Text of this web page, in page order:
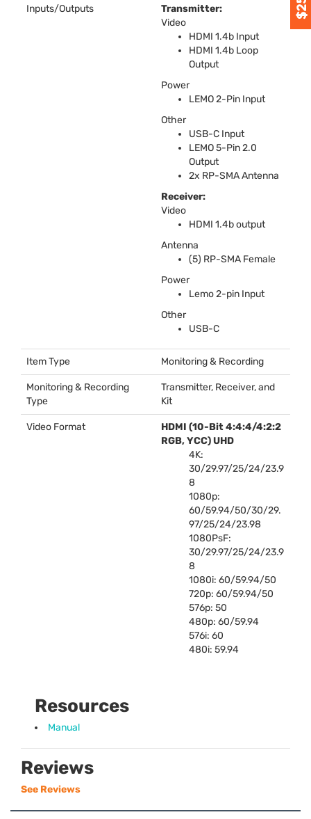
Inputs/Outputs
Transmitter:
Video
HDMI 1.4b Input
HDMI 1.4b Loop
Output
Power
LEMO2-Pin Input
Other
USB-C Input
LEMO5-Pin 2.0
Output
2x RP-SMAAntenna
Receiver:
Video
HDMI 1.4b output
Antenna
(5) RP-SMA Female
Power
Lemo 2-pin Input
Other
USB-C
Item Type Monitoring & Recording
Monitoring & Recording
Type
Transmitter, Receiver, and
Kit
Video Format HDMI (10-Bit 4:4:4/4:2:2
RGB,YCC) UHD
4K:
30/29.97/25/24/23.9
8
1080p:
60/59.94/50/30/29.
97/25/24/23.98
1080PsF:
30/29.97/25/24/23.9
8
1080i: 60/59.94/50
720p: 60/59.94/50
576p: 50
480p: 60/59.94
576i: 60
480i: 59.94
Resources
Manual
Reviews
See Reviews